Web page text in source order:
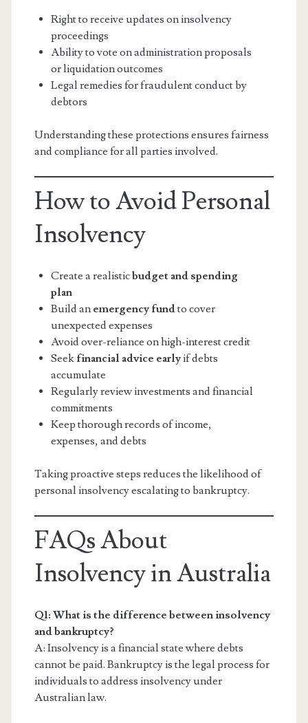
Right to receive updates on insolvency
proceedings
Ability to vote on administration proposals
or liquidation outcomes
Legal remedies for fraudulent conduct by
debtors
Understanding these protections ensures fairness
and compliance for all parties involved.
How to Avoid Personal
Insolvency
Create a realisticbudget and spending
plan
Build an emergency fundto cover
unexpected expenses
Avoid over-reliance on high-interest credit
Seek financial advice earlyif debts
accumulate
Regularly review investments and financial
commitments
Keep thorough records of income,
expenses, and debts
Taking proactive steps reduces the likelihood of
personal insolvency escalating to bankruptcy.
FAQs About
Insolvency in Australia
Q1: What is the difference between insolvency
and bankruptcy?
A: Insolvency is a financial state where debts
cannot be paid. Bankruptcy is the legal process for
individuals to address insolvency under
Australian law.